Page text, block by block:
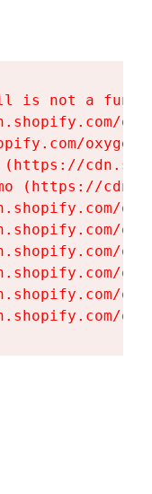
is not a
(https://